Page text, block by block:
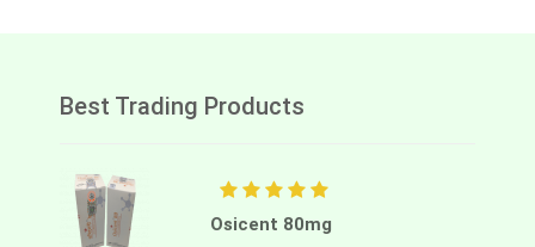
Best Trading Products
Osicent 80mg